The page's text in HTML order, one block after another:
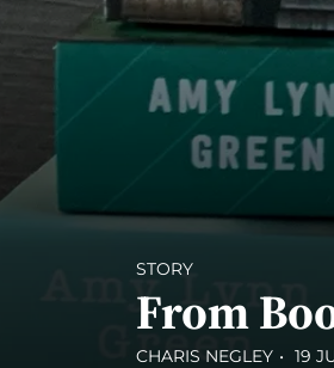
STORY
From
CHARIS NEGLEY 19